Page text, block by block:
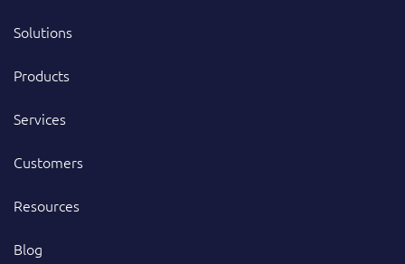
Solutions
Products
Services
Customers
Resources
Blog